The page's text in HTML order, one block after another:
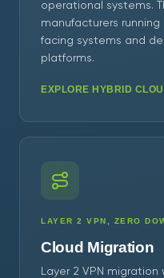
operational systems.
manufacturers
facing systems and
platforms.
EXPLORE HYBRID
LAYER 2 VPN, ZERO
Cloud Migration
Layer 2 VPN